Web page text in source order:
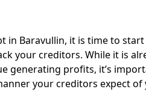
in Baravullin, it is time to
your creditors. While it is
generating profits, it’s
your creditors expect of